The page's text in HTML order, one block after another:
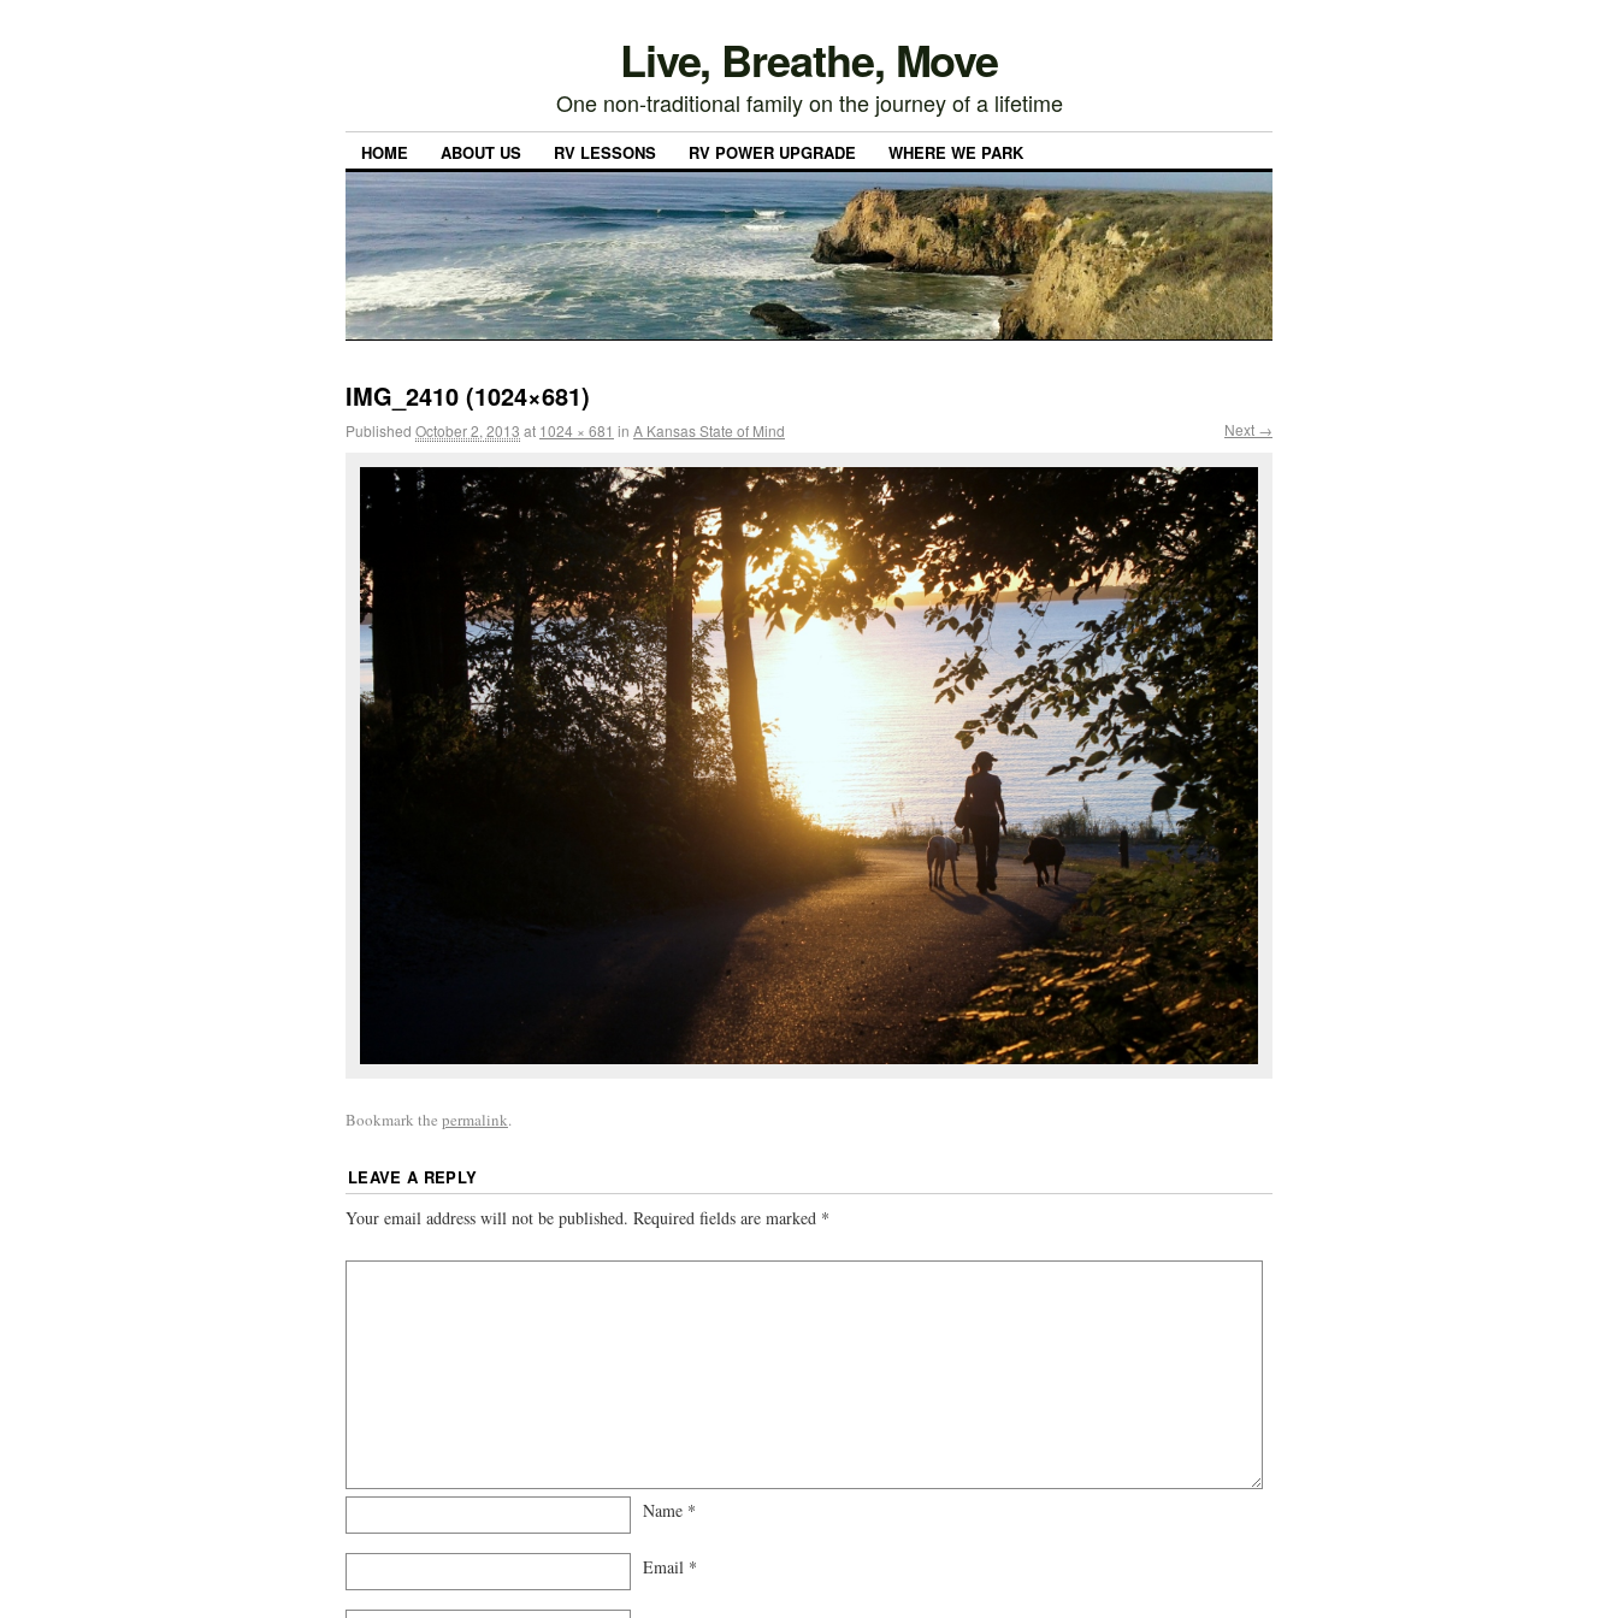
Live, Breathe, Move
One non-traditional family on the journey of a lifetime
HOME ABOUT US RV LESSONS RV POWER UPGRADE WHERE WE PARK
IMG_2410 (1024×681)
Published October 2, 2013 at 1024 × 681 in A Kansas State of Mind Next →
Bookmark the permalink.
LEAVE A REPLY
Your email address will not be published. Required fields are marked *
Name *
Email *